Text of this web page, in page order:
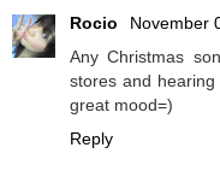
Rocio
November
Any Christmas
stores and
great mood=)
Reply